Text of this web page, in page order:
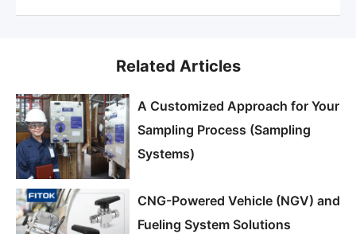
Related Articles
A Customized Approach for Your
Sampling Process (Sampling
Systems)
CNG-Powered Vehicle (NGV) and
Fueling System Solutions